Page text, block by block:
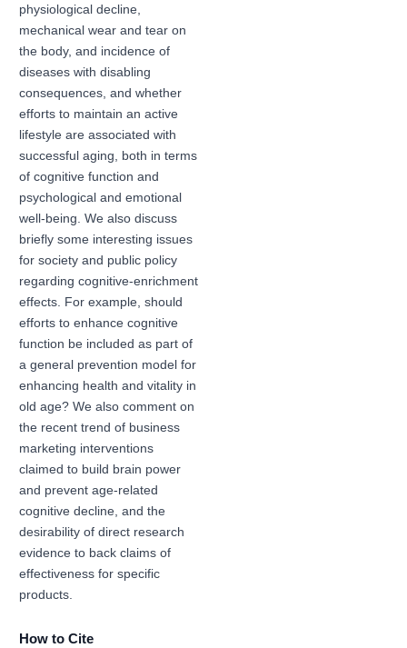
physiological decline,
mechanical wear and tear on
the body, and incidence of
diseases with disabling
consequences, and whether
efforts to maintain an active
lifestyle are associated with
successful aging, both in terms
of cognitive function and
psychological and emotional
well-being. We also discuss
briefly some interesting issues
for society and public policy
regarding cognitive-enrichment
effects. For example, should
efforts to enhance cognitive
function be included as part of
a general prevention model for
enhancing health and vitality in
old age? We also comment on
the recent trend of business
marketing interventions
claimed to build brain power
and prevent age-related
cognitive decline, and the
desirability of direct research
evidence to back claims of
effectiveness for specific
products.
How to Cite